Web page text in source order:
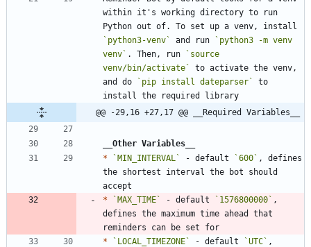
within it's working directory to run
`python3-venv`
and run
`python3 -m venv
venv` . Then, run
`source
venv/bin/activate`
to activate the venv,
and do
`pip install dateparser`
to
@@ -29,16 +27,17 @@ __Required Variables__
__Other Variables
*
`MIN_INTERVAL` - default `600` , defines
the shortest interval the bot should
*
`MAX_TIME` - default `1576800000` ,
defines the maximum time ahead that
*
`LOCAL_TIMEZONE` - default `UTC` ,